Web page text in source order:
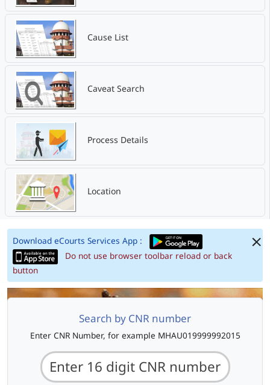
Cause List
Caveat Search
Process Details
Location
Download eCourts Services App :
Do not use browser toolbar reload or back
button
Search by CNR number
Enter CNR Number, for example MHAU019999992015